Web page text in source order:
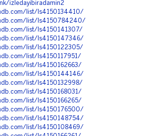
izledayibiradamin2
list/ls4150134410/
list/ls4150784240/
list/ls4150141307/
list/ls4150147346/
list/ls4150122305/
list/ls4150117951/
list/ls4150162663/
list/ls4150144146/
list/ls4150132998/
list/ls4150168031/
list/ls4150166265/
list/ls4150176500/
list/ls4150148754/
list/ls4150108469/